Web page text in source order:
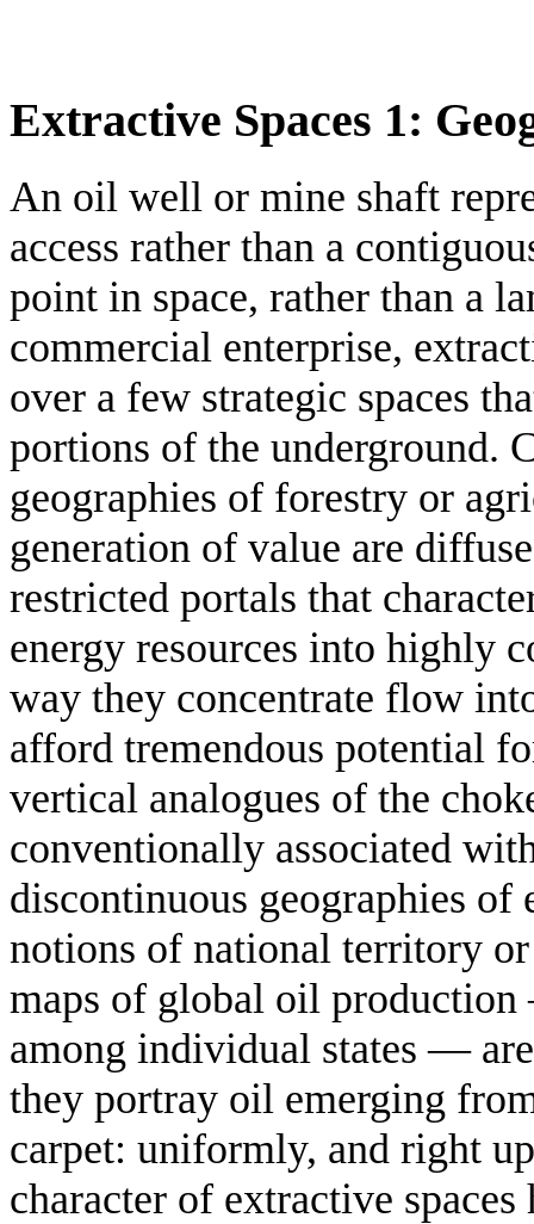
Extractive Spaces 1:
An oil well or mine shaft
access rather than a
point in space, rather than a
commercial enterprise,
over a few strategic spaces
portions of the underground.
geographies of forestry or
generation of value are
restricted portals that
energy resources into highly
way they concentrate flow
afford tremendous potential
vertical analogues of the
conventionally associated
discontinuous geographies
notions of national territory
maps of global oil
among individual states —
they portray oil emerging
carpet: uniformly, and right
character of extractive spaces